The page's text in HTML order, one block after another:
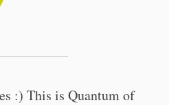
:) This is Quantum of